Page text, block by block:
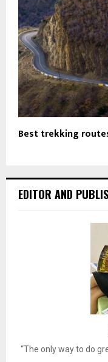
Best trekking
EDITOR AND
“The only way to do